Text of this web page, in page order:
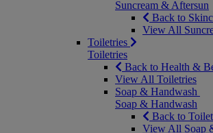
Suncream & Aftersun
Back to
View All
Toiletries
Toiletries
Back to Health &
View All Toiletries
Soap & Handwash
Soap & Handwash
Back to
View All Soap